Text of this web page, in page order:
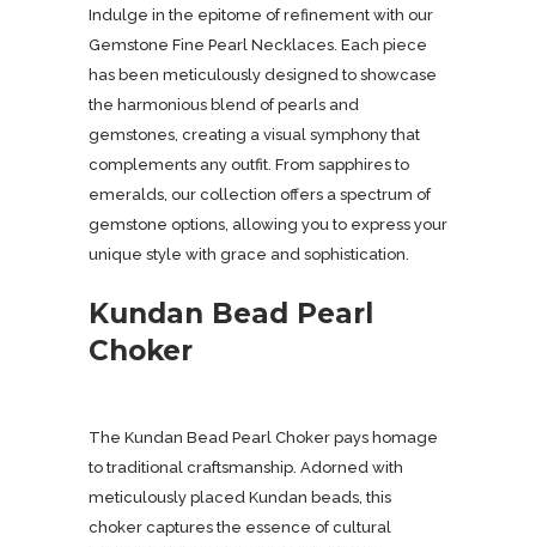
Indulge in the epitome of refinement with our
Gemstone Fine Pearl Necklaces. Each piece
has been meticulously designed to showcase
the harmonious blend of pearls and
gemstones, creating a visual symphony that
complements any outfit. From sapphires to
emeralds, our collection offers a spectrum of
gemstone options, allowing you to express your
unique style with grace and sophistication.
Kundan Bead Pearl
Choker
The Kundan Bead Pearl Choker pays homage
to traditional craftsmanship. Adorned with
meticulously placed Kundan beads, this
choker captures the essence of cultural